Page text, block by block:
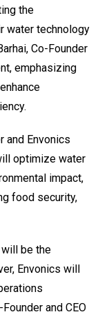
the
water technology
Co-Founder
emphasizing
and Envonics
optimize water
impact,
food security,
be the
Envonics will
and CEO